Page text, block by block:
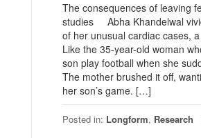
The consequences of leaving
studies Abha Khandelwal
of her unusual cardiac cases,
Like the 35-year-old woman
son play football when she
The mother brushed it off,
her son’s game. […]
Posted in: Longform, Research